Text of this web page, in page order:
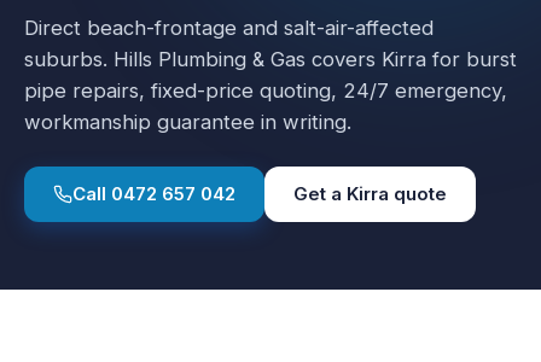
Direct beach-frontage and salt-air-affected
suburbs. Hills Plumbing & Gas covers Kirra for burst
pipe repairs, fixed-price quoting, 24/7 emergency,
workmanship guarantee in writing.
Call 0472 657 042 Get a Kirra quote